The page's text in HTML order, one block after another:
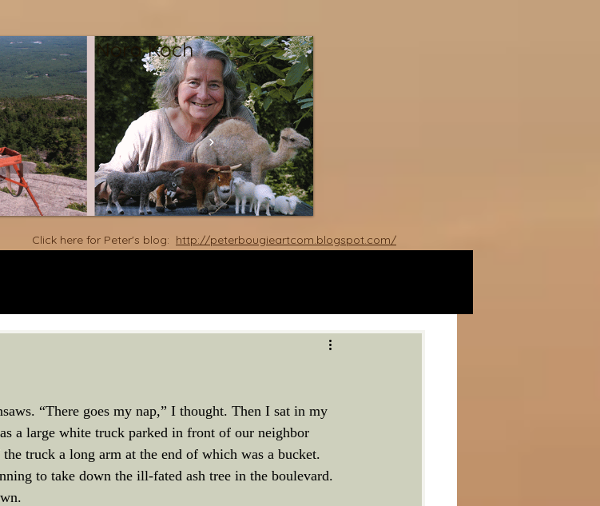
Nora Koch
Click here for Peter's blog: http://peterbougieartcom.blogspot.com/
“There goes my nap,” I thought. Then I sat in my
a large white truck parked in front of our neighbor
truck a long arm at the end of which was a bucket.
to take down the ill-fated ash tree in the boulevard.